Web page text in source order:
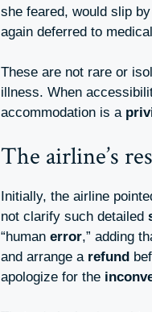
she feared, would slip
again deferred to medical
These are not rare or
illness. When
accommodation is a
The airline’s
Initially, the airline
not clarify such detailed
“human error,” adding
and arrange a refund
apologize for the